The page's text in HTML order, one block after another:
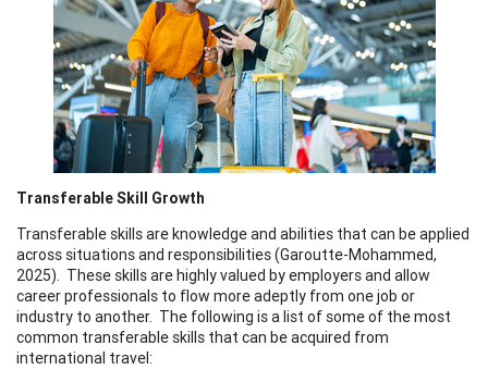
Transferable Skill Growth
Transferable skills are knowledge and abilities that can be applied
across situations and responsibilities (Garoutte-Mohammed,
2025). These skills are highly valued by employers and allow
career professionals to flow more adeptly from one job or
industry to another. The following is a list of some of the most
common transferable skills that can be acquired from
international travel: